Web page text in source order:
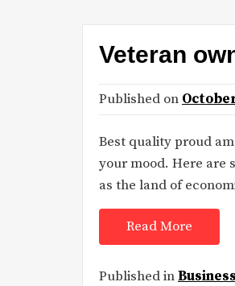
Veteran
Published on
Best quality proud
your mood. Here are
as the land of
Read More
Published inBusiness